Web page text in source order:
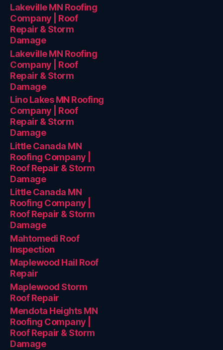
Lakeville MN Roofing
Company | Roof
Repair & Storm
Damage
Lakeville MN Roofing
Company | Roof
Repair & Storm
Damage
Lino Lakes MN Roofing
Company | Roof
Repair & Storm
Damage
Little Canada MN
Roofing Company |
Roof Repair & Storm
Damage
Little Canada MN
Roofing Company |
Roof Repair & Storm
Damage
Mahtomedi Roof
Inspection
Maplewood Hail Roof
Repair
Maplewood Storm
Roof Repair
Mendota Heights MN
Roofing Company |
Roof Repair & Storm
Damage